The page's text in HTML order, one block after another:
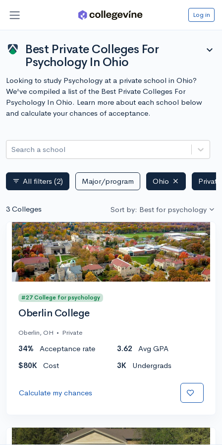
Log in
Best Private Colleges For
Psychology In Ohio
expand_more
Looking to study Psychology at a private school in Ohio?
We've compiled a list of the Best Private Colleges For
Psychology In Ohio. Learn more about each school below
and calculate your chances of acceptance.
Search a school
filter_list All filters (2) Major/program Ohio
3 Colleges Sort by: Best for psychology
#27 College for psychology
Oberlin College
Oberlin, OH • Private
34% Acceptance rate 3.62
Avg GPA
$80K
Cost 3K Undergrads
Calculate my chances